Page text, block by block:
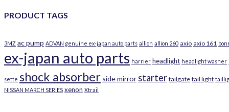
PRODUCT TAGS
3MZ ac pump ADVAN genuine ex-japan auto parts allion allion 260 axio axio 161
ex-japan auto parts harrier headlight headlight washer
sette shock absorber side mirror starter tailgate tail light
NISSAN MARCH SERIES xenon Xtrail